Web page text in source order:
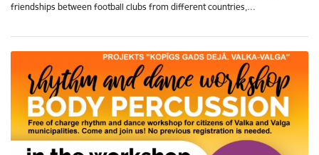
friendships between football clubs from different countries,…